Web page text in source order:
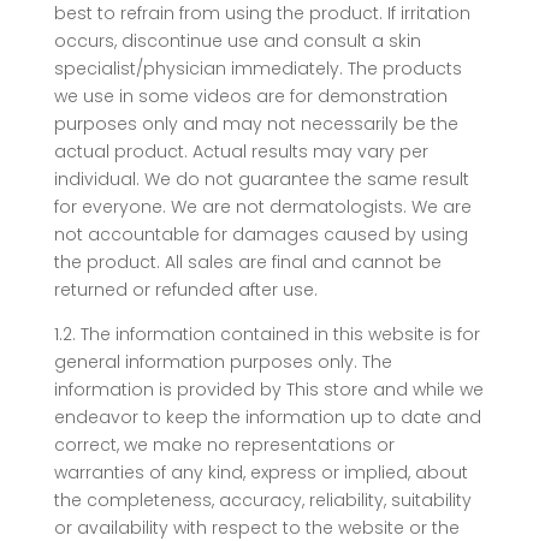
best to refrain from using the product. If irritation
occurs, discontinue use and consult a skin
specialist/physician immediately. The products
we use in some videos are for demonstration
purposes only and may not necessarily be the
actual product. Actual results may vary per
individual. We do not guarantee the same result
for everyone. We are not dermatologists. We are
not accountable for damages caused by using
the product. All sales are final and cannot be
returned or refunded after use.
1.2. The information contained in this website is for
general information purposes only. The
information is provided by This store and while we
endeavor to keep the information up to date and
correct, we make no representations or
warranties of any kind, express or implied, about
the completeness, accuracy, reliability, suitability
or availability with respect to the website or the